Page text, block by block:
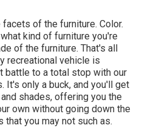
of the furniture. Color.
kind of furniture you're
of the furniture. That's all
recreational vehicle is
battle to a total stop with our
It's only a buck, and you'll get
shades, offering you the
own without going down the
that you may not such as.